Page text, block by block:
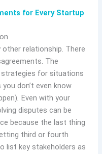
for Every Startup
relationship. There
The
for situations
don’t even know
. Even with your
disputes can be
because the last thing
third or fourth
list key stakeholders as